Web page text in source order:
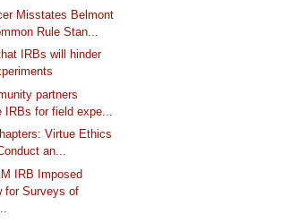
Misstates Belmont
Rule Stan...
IRBs will hinder
partners
IRBs for field expe...
Virtue Ethics
an...
IRB Imposed
for Surveys of